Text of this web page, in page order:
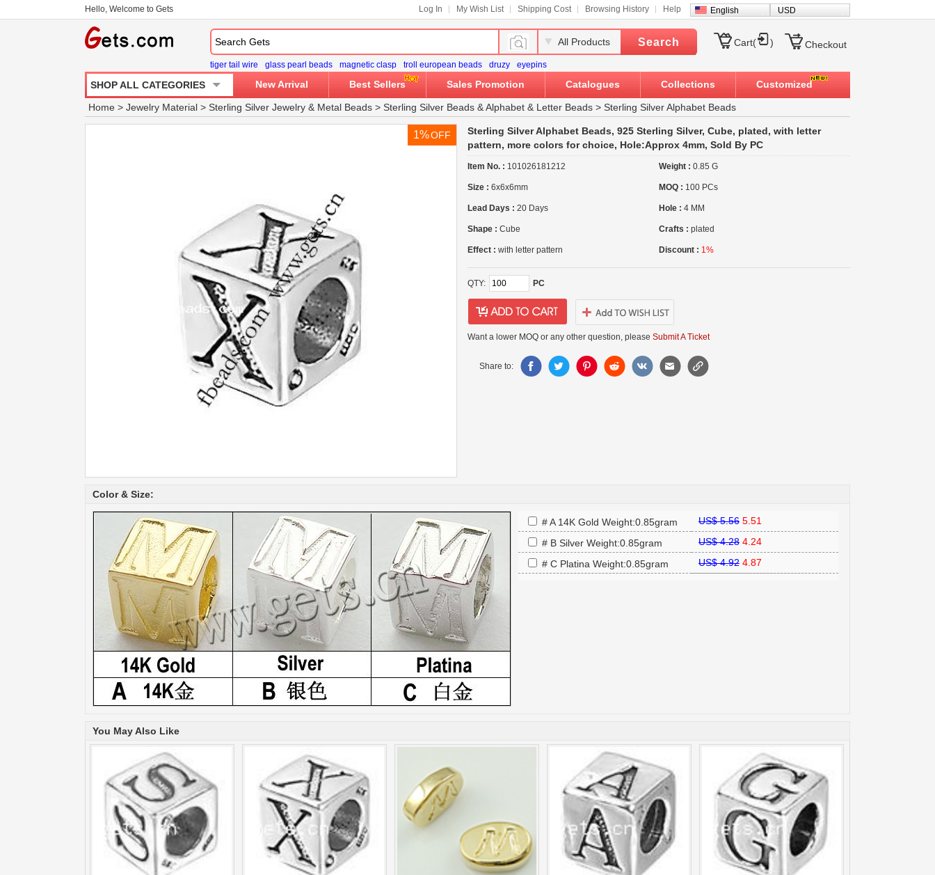
Hello, Welcome to Gets Log In My Wish List Shipping Cost Browsing History Help English USD
All Products Search
tiger tail wire glass pearl beads magnetic clasp troll european beads druzy eyepins
Cart( ) Checkout
SHOP ALL CATEGORIES New Arrival Best Sellers Sales Promotion Catalogues Collections Customized
Home > Jewelry Material > Sterling Silver Jewelry & Metal Beads > Sterling Silver Beads &Alphabet & Letter Beads > Sterling Silver Alphabet Beads
1%OFF
Sterling Silver Alphabet Beads, 925 Sterling Silver, Cube, plated, with letter
pattern, more colors for choice, Hole:Approx 4mm, Sold By PC
Item No. : 101026181212 Weight : 0.85 G
Size : 6x6x6mm MOQ : 100 PCs
Lead Days : 20 Days Hole : 4 MM
Shape : Cube Crafts : plated
Effect : with letter pattern Discount : 1%
QTY: PC
Want a lower MOQ or any other question, please Submit A Ticket
Share to:
Color & Size:
# A 14K Gold Weight:0.85gram US$ 5.56 5.51
# B Silver Weight:0.85gram
US$ 4.28 4.24
# C Platina Weight:0.85gram
US$ 4.92 4.87
You May Also Like